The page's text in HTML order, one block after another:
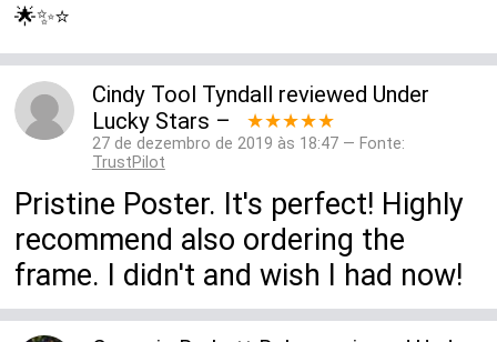
🌟✨⭐️
Cindy Tool Tyndall reviewed Under
Lucky Stars – ★★★★★
27 de dezembro de 2019 às 18:47 — Fonte:
TrustPilot
Pristine Poster. It's perfect! Highly
recommend also ordering the
frame. I didn't and wish I had now!